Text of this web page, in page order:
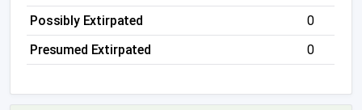
Possibly Extirpated
0
Presumed Extirpated
0